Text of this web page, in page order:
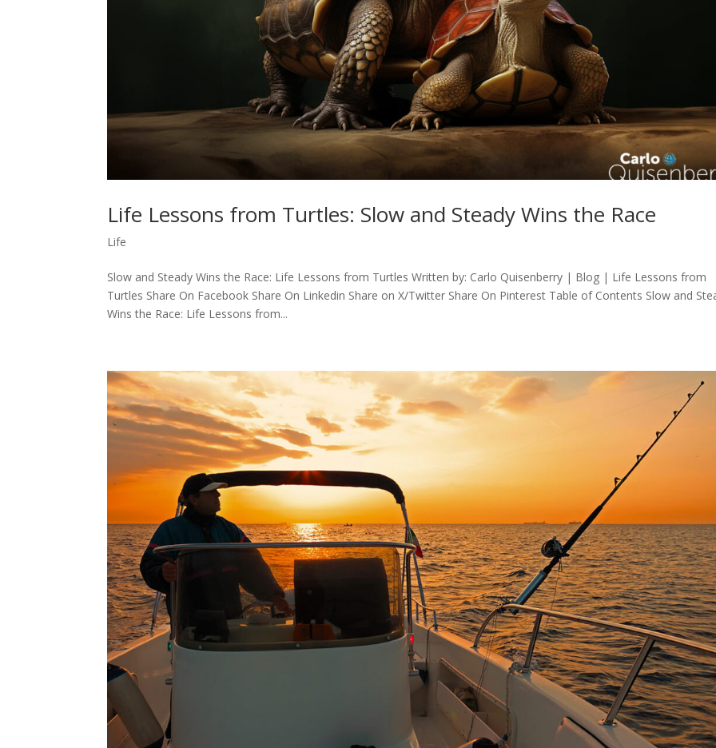
Life Lessons from Turtles: Slow and Steady Wins the Race
Life
Slow and Steady Wins the Race: Life Lessons from Turtles Written by: Carlo Quisenberry | Blog | Life Lessons from
Turtles Share On Facebook Share On Linkedin Share on X/Twitter Share On Pinterest Table of Contents Slow and
Wins the Race: Life Lessons from...